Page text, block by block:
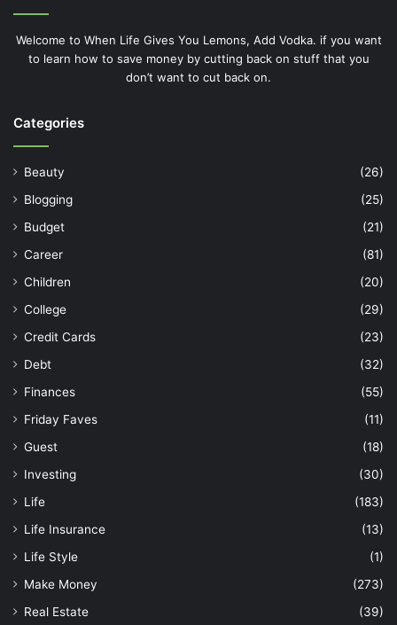
Welcome to When Life Gives You Lemons, Add Vodka. if you want
to learn how to save money by cutting back on stuff that you
don’t want to cut back on.
Categories
Beauty
(26)
Blogging
(25)
Budget
(21)
Career
(81)
Children
(20)
College
(29)
Credit Cards
(23)
Debt
(32)
Finances
(55)
Friday Faves
(11)
Guest
(18)
Investing
(30)
Life
(183)
Life Insurance
(13)
Life Style
(1)
Make Money
(273)
Real Estate
(39)